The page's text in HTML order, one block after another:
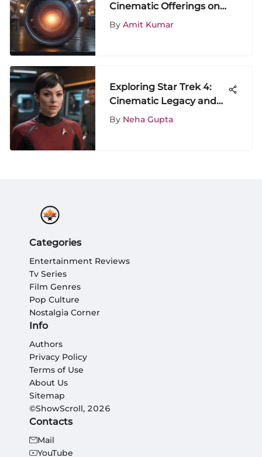
Cinematic Offerings on
Fridays: A Dive into
By Amit Kumar
Exploring Star Trek 4:
Cinematic Legacy and
Cultural Impact
By Neha Gupta
Categories
Entertainment Reviews
Tv Series
Film Genres
Pop Culture
Nostalgia Corner
Info
Authors
Privacy Policy
Terms of Use
About Us
Sitemap
©ShowScroll, 2026
Contacts
Mail
YouTube